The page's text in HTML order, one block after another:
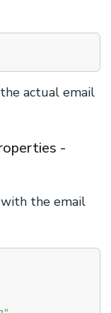
actual email
-
the email